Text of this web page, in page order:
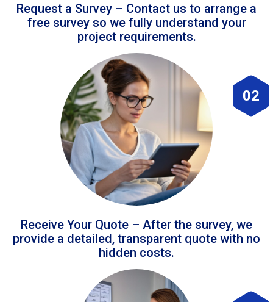
Request a Survey – Contact us to arrange a
free survey so we fully understand your
project requirements.
02
Receive Your Quote – After the survey, we
provide a detailed, transparent quote with no
hidden costs.